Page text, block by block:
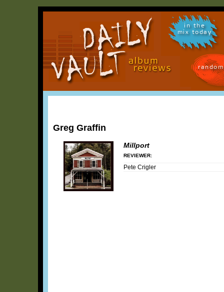
in the
mix today
Greg Graffin
Millport
REVIEWER:
Pete Crigler